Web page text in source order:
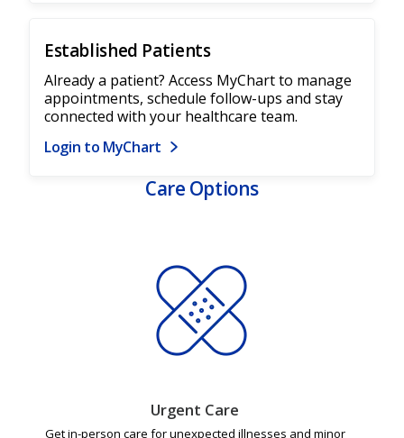
Established Patients
Already a patient? Access MyChart to manage
appointments, schedule follow-ups and stay
connected with your healthcare team.
Login to MyChart
Care Options
Urgent Care
Get in-person care for unexpected illnesses and minor